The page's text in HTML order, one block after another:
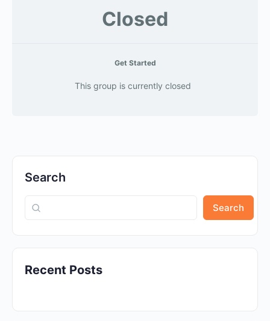
Closed
Get Started
This group is currently closed
Search
Search
Recent Posts